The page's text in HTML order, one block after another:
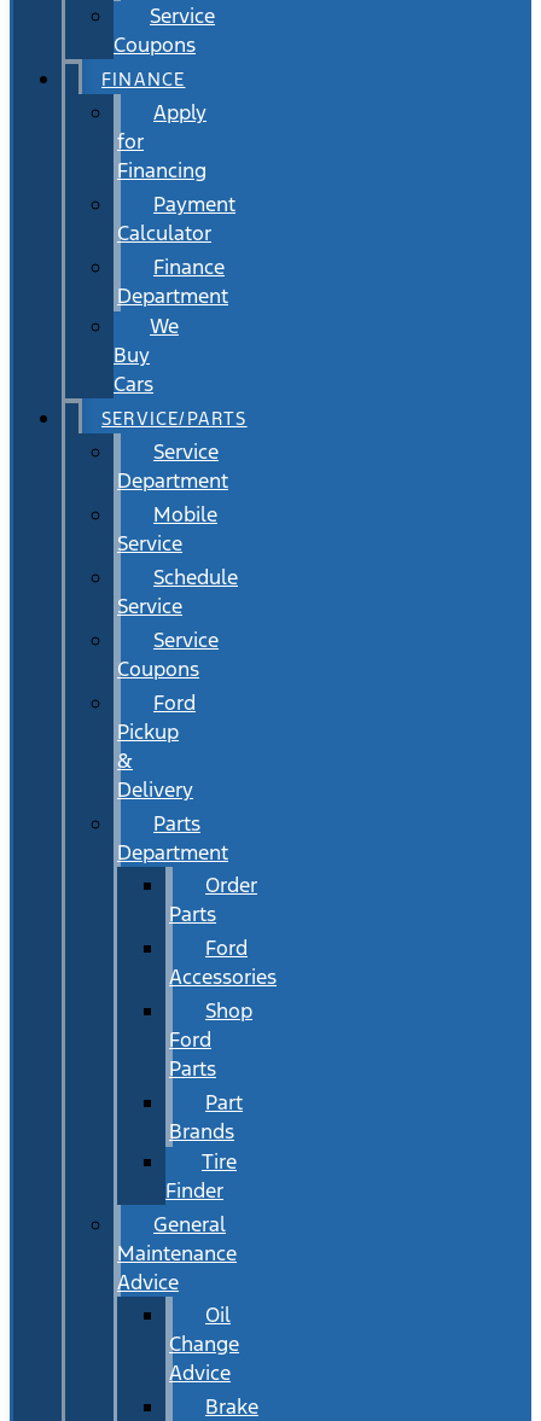
Service
Coupons
FINANCE
Apply
for
Financing
Payment
Calculator
Finance
Department
We
Buy
Cars
SERVICE/PARTS
Service
Department
Mobile
Service
Schedule
Service
Service
Coupons
Ford
Pickup
&
Delivery
Parts
Department
Order
Parts
Ford
Accessories
Shop
Ford
Parts
Part
Brands
Tire
Finder
General
Maintenance
Advice
Oil
Change
Advice
Brake